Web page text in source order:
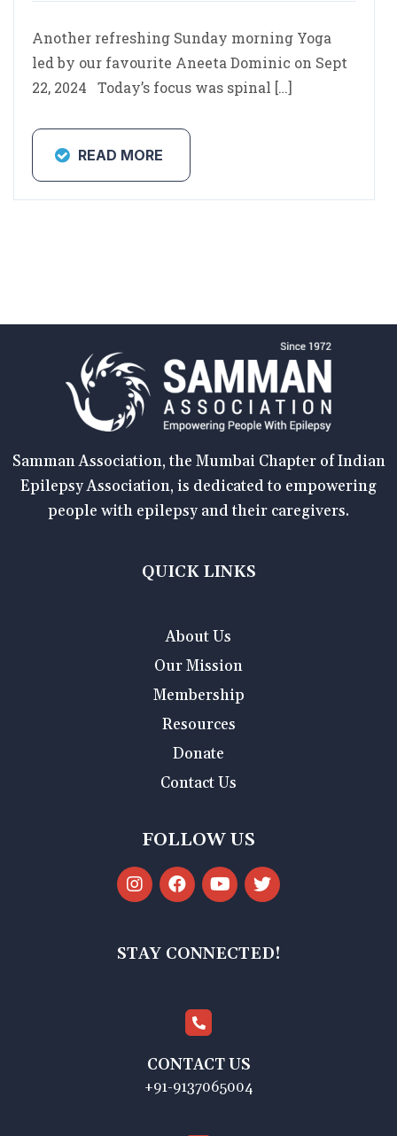
Another refreshing Sunday morning Yoga
led by our favourite Aneeta Dominic on Sept
22, 2024 ⁩ Today’s focus was spinal […]
READ MORE
Samman Association, the Mumbai Chapter of Indian
Epilepsy Association, is dedicated to empowering
people with epilepsy and their caregivers.
QUICK LINKS
About Us
Our Mission
Membership
Resources
Donate
Contact Us
FOLLOW US
STAY CONNECTED!
CONTACT US
+91-9137065004